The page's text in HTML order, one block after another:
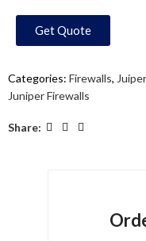
Get Quote
Categories: Firewalls,
Juniper Firewalls
Share: